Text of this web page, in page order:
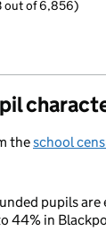
out of 6,856)
theschool
pupils are
44% in